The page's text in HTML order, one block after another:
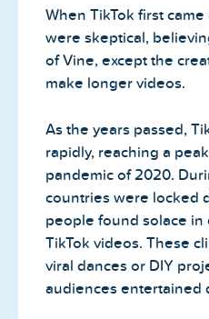
When TikTok first
were skeptical,
of Vine, except the
make longer videos.
As the years passed,
rapidly, reaching a
pandemic of 2020.
countries were locked
people found solace
TikTok videos. These
viral dances or DIY
audiences entertained